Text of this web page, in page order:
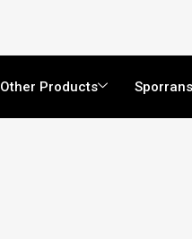
Other Products Sporrans